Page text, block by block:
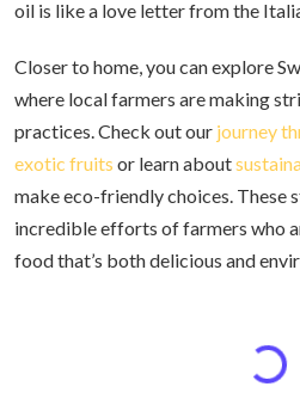
oil is like a love letter from the
Closer to home, you can explore
where local farmers are making
practices. Check out our journey
exotic fruits or learn about
make eco-friendly choices. These
incredible efforts of farmers who
food that’s both delicious and